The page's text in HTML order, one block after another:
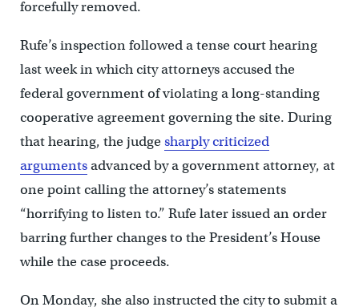
forcefully removed.
Rufe’s inspection followed a tense court hearing
last week in which city attorneys accused the
federal government of violating a long-standing
cooperative agreement governing the site. During
that hearing, the judgesharply criticized
argumentsadvanced by a government attorney, at
one point calling the attorney’s statements
“horrifying to listen to.” Rufe later issued an order
barring further changes to the President’s House
while the case proceeds.
On Monday, she also instructed the city to submit a